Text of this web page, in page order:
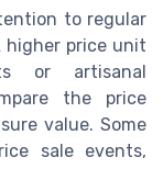
to regular
higher price unit
or artisanal
the price
value. Some
sale events,